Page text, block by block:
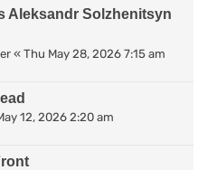
Aleksandr Solzhenitsyn
« Thu May 28, 2026 7:15 am
12, 2026 2:20 am